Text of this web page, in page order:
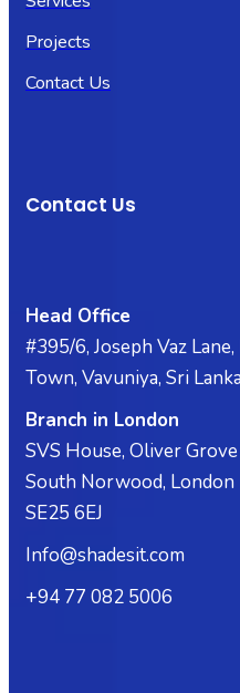
Projects
Contact Us
Contact Us
Head Office
#395/6, Joseph Vaz
Town, Vavuniya, Sri
Branch in London
SVS House, Oliver Grove
South Norwood, London
SE25 6EJ
Info@shadesit.com
+94 77 082 5006